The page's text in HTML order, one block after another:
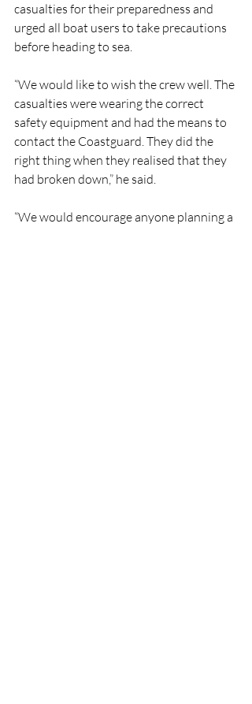
casualties for their preparedness and
urged all boat users to take precautions
before heading to sea.
“We would like to wish the crew well. The
casualties were wearing the correct
safety equipment and had the means to
contact the Coastguard. They did the
right thing when they realised that they
had broken down,” he said.
“We would encourage anyone planning a